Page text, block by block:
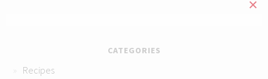
CATEGORIES
Recipes